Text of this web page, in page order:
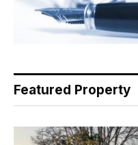
Featured Property